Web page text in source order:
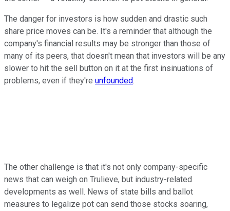
The danger for investors is how sudden and drastic such
share price moves can be. It's a reminder that although the
company's financial results may be stronger than those of
many of its peers, that doesn't mean that investors will be any
slower to hit the sell button on it at the first insinuations of
problems, even if they're unfounded.
The other challenge is that it's not only company-specific
news that can weigh on Trulieve, but industry-related
developments as well. News of state bills and ballot
measures to legalize pot can send those stocks soaring,